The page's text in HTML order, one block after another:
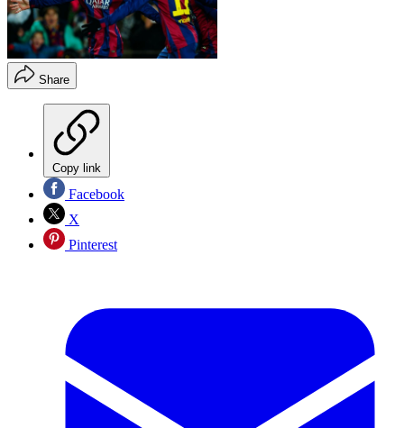
Share
Copy link
Facebook
X
Pinterest